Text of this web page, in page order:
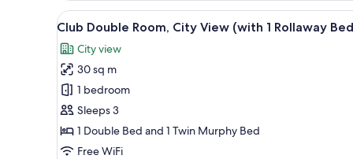
Room,
City
View
all
photos
for
Club
Double
Room,
City
A hotel room with a large
5
Club Double Room, City View (with 1 Rollaway
City view
30 sq m
1 bedroom
Sleeps 3
1 Double Bed and 1 Twin Murphy Bed
Free WiFi